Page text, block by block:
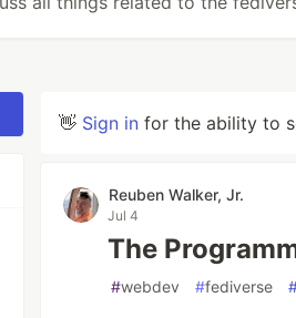
👋 Sign in for the ability to
Reuben Walker, Jr.
Jul 4
The
#webdev #fediverse